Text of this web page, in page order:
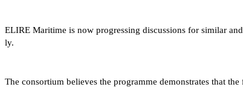
ELIRE Maritime is now progressing discussions for similar
ly.
The consortium believes the programme demonstrates that